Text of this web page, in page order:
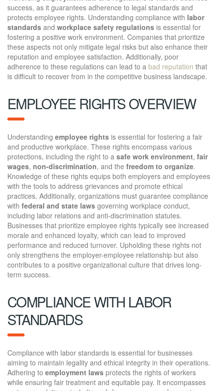
success, as it guarantees adherence to legal standards and
protects employee rights. Understanding compliance with labor
standards and workplace safety regulations is essential for
fostering a positive work environment. Companies that prioritize
these aspects not only mitigate legal risks but also enhance their
reputation and employee satisfaction. Additionally, poor
adherence to these regulations can lead to a bad reputation that
is difficult to recover from in the competitive business landscape.
EMPLOYEE RIGHTS OVERVIEW
Understanding employee rights is essential for fostering a fair
and productive workplace. These rights encompass various
protections, including the right to a safe work environment, fair
wages, non-discrimination, and the freedom to organize.
Knowledge of these rights equips both employers and employees
with the tools to address grievances and promote ethical
practices. Additionally, organizations must guarantee compliance
with federal and state laws governing workplace conduct,
including labor relations and anti-discrimination statutes.
Businesses that prioritize employee rights typically see increased
morale and enhanced loyalty, which can lead to improved
performance and reduced turnover. Upholding these rights not
only strengthens the employer-employee relationship but also
contributes to a positive organizational culture that drives long-
term success.
COMPLIANCE WITH LABOR
STANDARDS
Compliance with labor standards is essential for businesses
aiming to maintain legality and ethical integrity in their operations.
Adhering to employment laws protects the rights of workers
while ensuring fair treatment and equitable pay. It encompasses